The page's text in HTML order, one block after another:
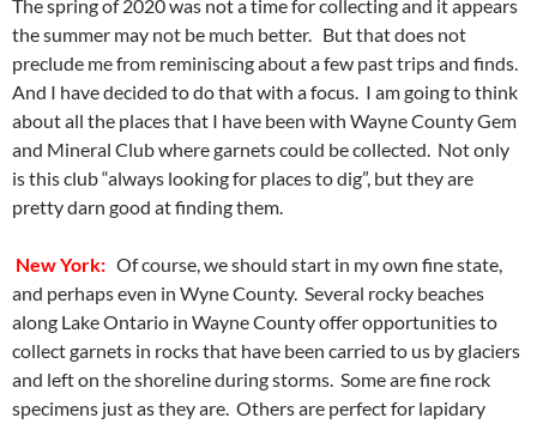
The spring of 2020 was not a time for collecting and it appears
the summer may not be much better. But that does not
preclude me from reminiscing about a few past trips and finds.
And I have decided to do that with a focus. I am going to think
about all the places that I have been with Wayne County Gem
and Mineral Club where garnets could be collected. Not only
is this club “always looking for places to dig”, but they are
pretty darn good at finding them.
New York: Of course, we should start in my own fine state,
and perhaps even in Wyne County. Several rocky beaches
along Lake Ontario in Wayne County offer opportunities to
collect garnets in rocks that have been carried to us by glaciers
and left on the shoreline during storms. Some are fine rock
specimens just as they are. Others are perfect for lapidary